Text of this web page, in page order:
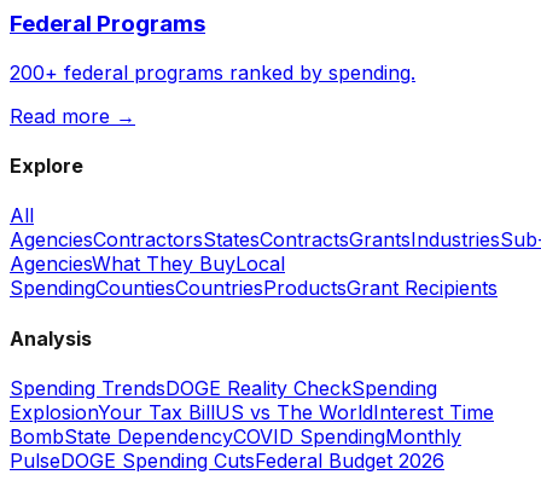
Federal Programs
200+ federal programs ranked by spending.
Read more →
Explore
All
AgenciesContractorsStatesContractsGrantsIndustries
AgenciesWhat They BuyLocal
SpendingCountiesCountriesProductsGrant Recipients
Analysis
Spending TrendsDOGE Reality CheckSpending
ExplosionYour Tax BillUS vs The WorldInterest Time
BombState DependencyCOVID SpendingMonthly
PulseDOGE Spending CutsFederal Budget 2026